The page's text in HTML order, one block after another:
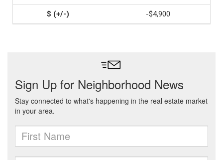
-$4,900